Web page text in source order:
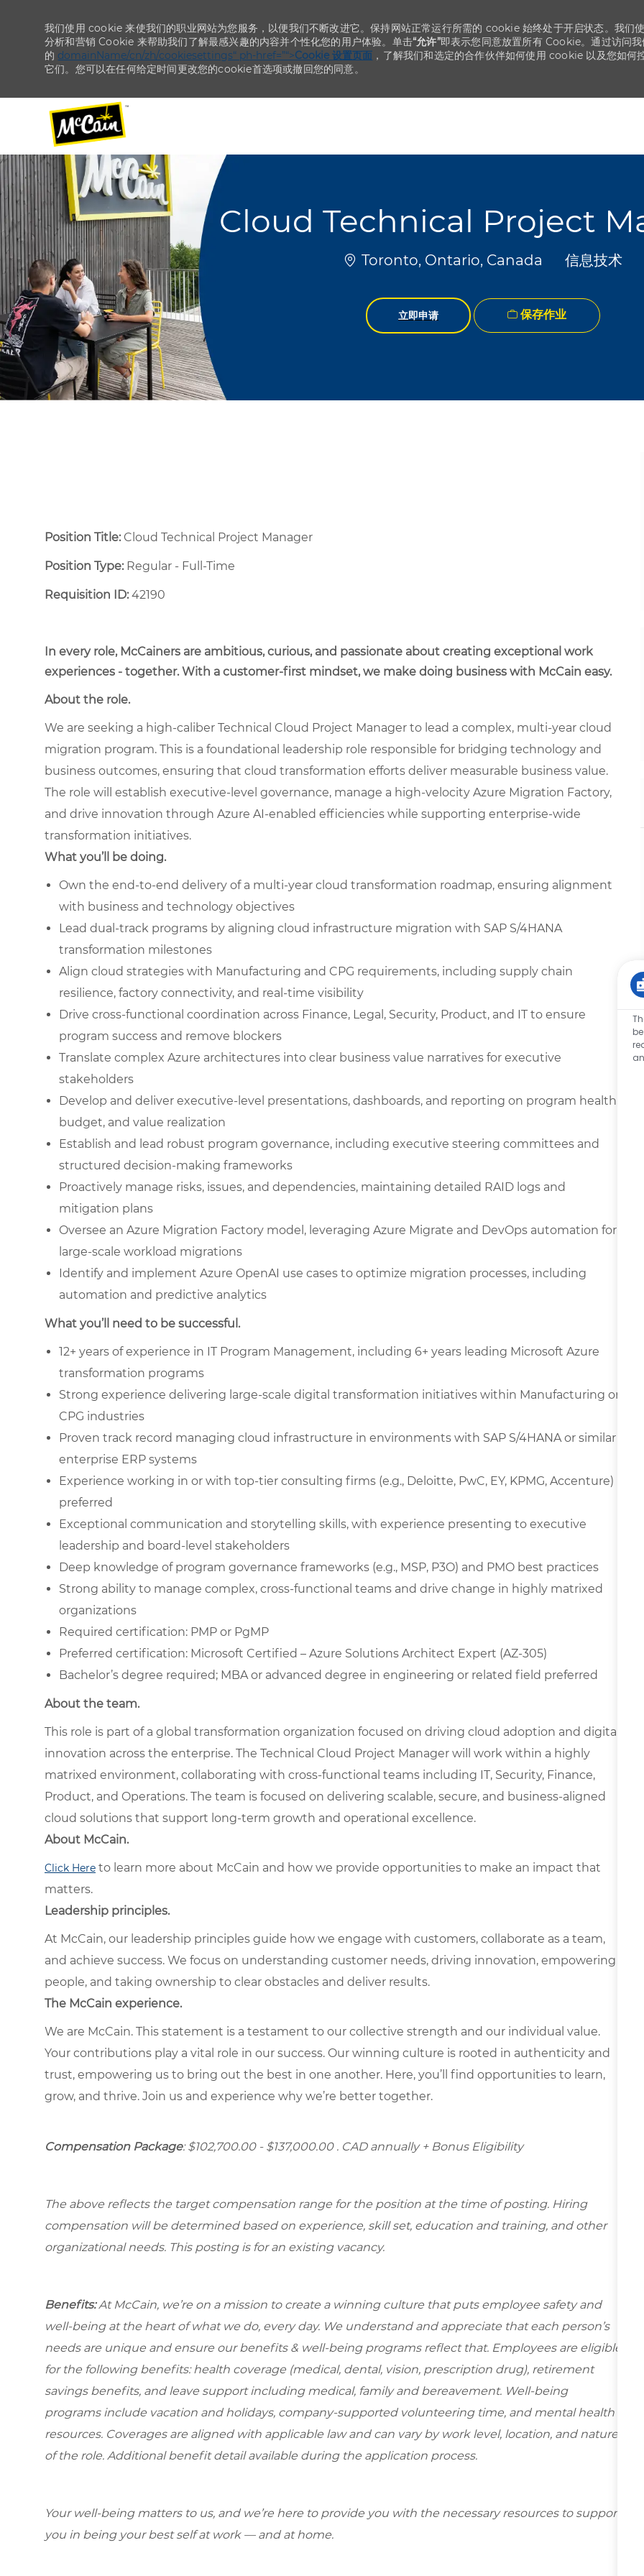
--
我们使用 cookie 来使我们的职业网站为您服务，以便我们不断改进它。保持网站正常运行所需的 cookie 始终处于开启状态。我们
分析和营销 Cookie 来帮助我们了解最感兴趣的内容并个性化您的用户体验。单击“允许”即表示您同意放置所有 Cookie。通过访问我
的 domainName/cn/zh/cookiesettings“ ph-href=”“>Cookie 设置页面 ，了解我们和选定的合作伙伴如何使用 cookie 以及您如何
它们。您可以在任何给定时间更改您的cookie首选项或撤回您的同意。
Cloud Technical Project
位置Toronto, Ontario, Canada 类别
信息技术
立即申请 保存作业
Position Title: Cloud Technical Project Manager
Position Type:Regular - Full-Time ​
Requisition ID:42190
In every role, McCainers are ambitious, curious, and passionate about creating exceptional work
experiences - together. With a customer-first mindset, we make doing business with McCain easy.
About the role.
We are seeking a high-caliber Technical Cloud Project Manager to lead a complex, multi-year cloud
migration program. This is a foundational leadership role responsible for bridging technology and
business outcomes, ensuring that cloud transformation efforts deliver measurable business value.
The role will establish executive-level governance, manage a high-velocity Azure Migration Factory,
and drive innovation through Azure AI-enabled efficiencies while supporting enterprise-wide
transformation initiatives.
What you’ll be doing.
Own the end-to-end delivery of a multi-year cloud transformation roadmap, ensuring alignment
with business and technology objectives
Lead dual-track programs by aligning cloud infrastructure migration with SAP S/4HANA
transformation milestones
Align cloud strategies with Manufacturing and CPG requirements, including supply chain
resilience, factory connectivity, and real-time visibility
Drive cross-functional coordination across Finance, Legal, Security, Product, and IT to ensure
program success and remove blockers
Translate complex Azure architectures into clear business value narratives for executive
stakeholders
Develop and deliver executive-level presentations, dashboards, and reporting on program health,
budget, and value realization
Establish and lead robust program governance, including executive steering committees and
structured decision-making frameworks
Proactively manage risks, issues, and dependencies, maintaining detailed RAID logs and
mitigation plans
Oversee an Azure Migration Factory model, leveraging Azure Migrate and DevOps automation for
large-scale workload migrations
Identify and implement Azure OpenAI use cases to optimize migration processes, including
automation and predictive analytics
What you’ll need to be successful.
12+ years of experience in IT Program Management, including 6+ years leading Microsoft Azure
transformation programs
Strong experience delivering large-scale digital transformation initiatives within Manufacturing or
CPG industries
Proven track record managing cloud infrastructure in environments with SAP S/4HANA or similar
enterprise ERP systems
Experience working in or with top-tier consulting firms (e.g., Deloitte, PwC, EY, KPMG, Accenture)
preferred
Exceptional communication and storytelling skills, with experience presenting to executive
leadership and board-level stakeholders
Deep knowledge of program governance frameworks (e.g., MSP, P3O) and PMO best practices
Strong ability to manage complex, cross-functional teams and drive change in highly matrixed
organizations
Required certification: PMP or PgMP
Preferred certification: Microsoft Certified – Azure Solutions Architect Expert (AZ-305)
Bachelor’s degree required; MBA or advanced degree in engineering or related field preferred
About the team.
This role is part of a global transformation organization focused on driving cloud adoption and digital
innovation across the enterprise. The Technical Cloud Project Manager will work within a highly
matrixed environment, collaborating with cross-functional teams including IT, Security, Finance,
Product, and Operations. The team is focused on delivering scalable, secure, and business-aligned
cloud solutions that support long-term growth and operational excellence.
About McCain.
Click Here to learn more about McCain and how we provide opportunities to make an impact that
matters.
Leadership principles.
At McCain, our leadership principles guide how we engage with customers, collaborate as a team,
and achieve success. We focus on understanding customer needs, driving innovation, empowering
people, and taking ownership to clear obstacles and deliver results.
The McCain experience.
We are McCain. This statement is a testament to our collective strength and our individual value.
Your contributions play a vital role in our success. Our winning culture is rooted in authenticity and
trust, empowering us to bring out the best in one another. Here, you’ll find opportunities to learn,
grow, and thrive. Join us and experience why we’re better together.
Compensation Package: $102,700.00 - $137,000.00 . CAD annually + Bonus Eligibility
The above reflects the target compensation range for the position at the time of posting. Hiring
compensation will be determined based on experience, skill set, education and training, and other
organizational needs. This posting is for an existing vacancy.
Benefits:At McCain, we’re on a mission to create a winning culture that puts employee safety and
well-being at the heart of what we do, every day. We understand and appreciate that each person’s
needs are unique and ensure our benefits & well-being programs reflect that. Employees are eligible
for the following benefits: health coverage (medical, dental, vision, prescription drug), retirement
savings benefits, and leave support including medical, family and bereavement. Well-being
programs include vacation and holidays, company-supported volunteering time, and mental health
resources. Coverages are aligned with applicable law and can vary by work level, location, and nature
of the role. Additional benefit detail available during the application process.
Your well-being matters to us, and we’re here to provide you with the necessary resources to support
you in being your best self at work — and at home.